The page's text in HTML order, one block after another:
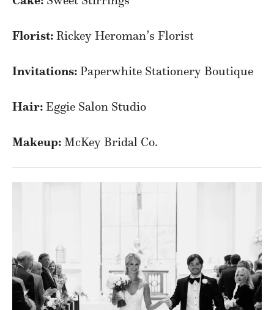
Florist: Rickey Heroman’s Florist
Invitations: Paperwhite Stationery Boutique
Hair: Eggie Salon Studio
Makeup: McKey Bridal Co.